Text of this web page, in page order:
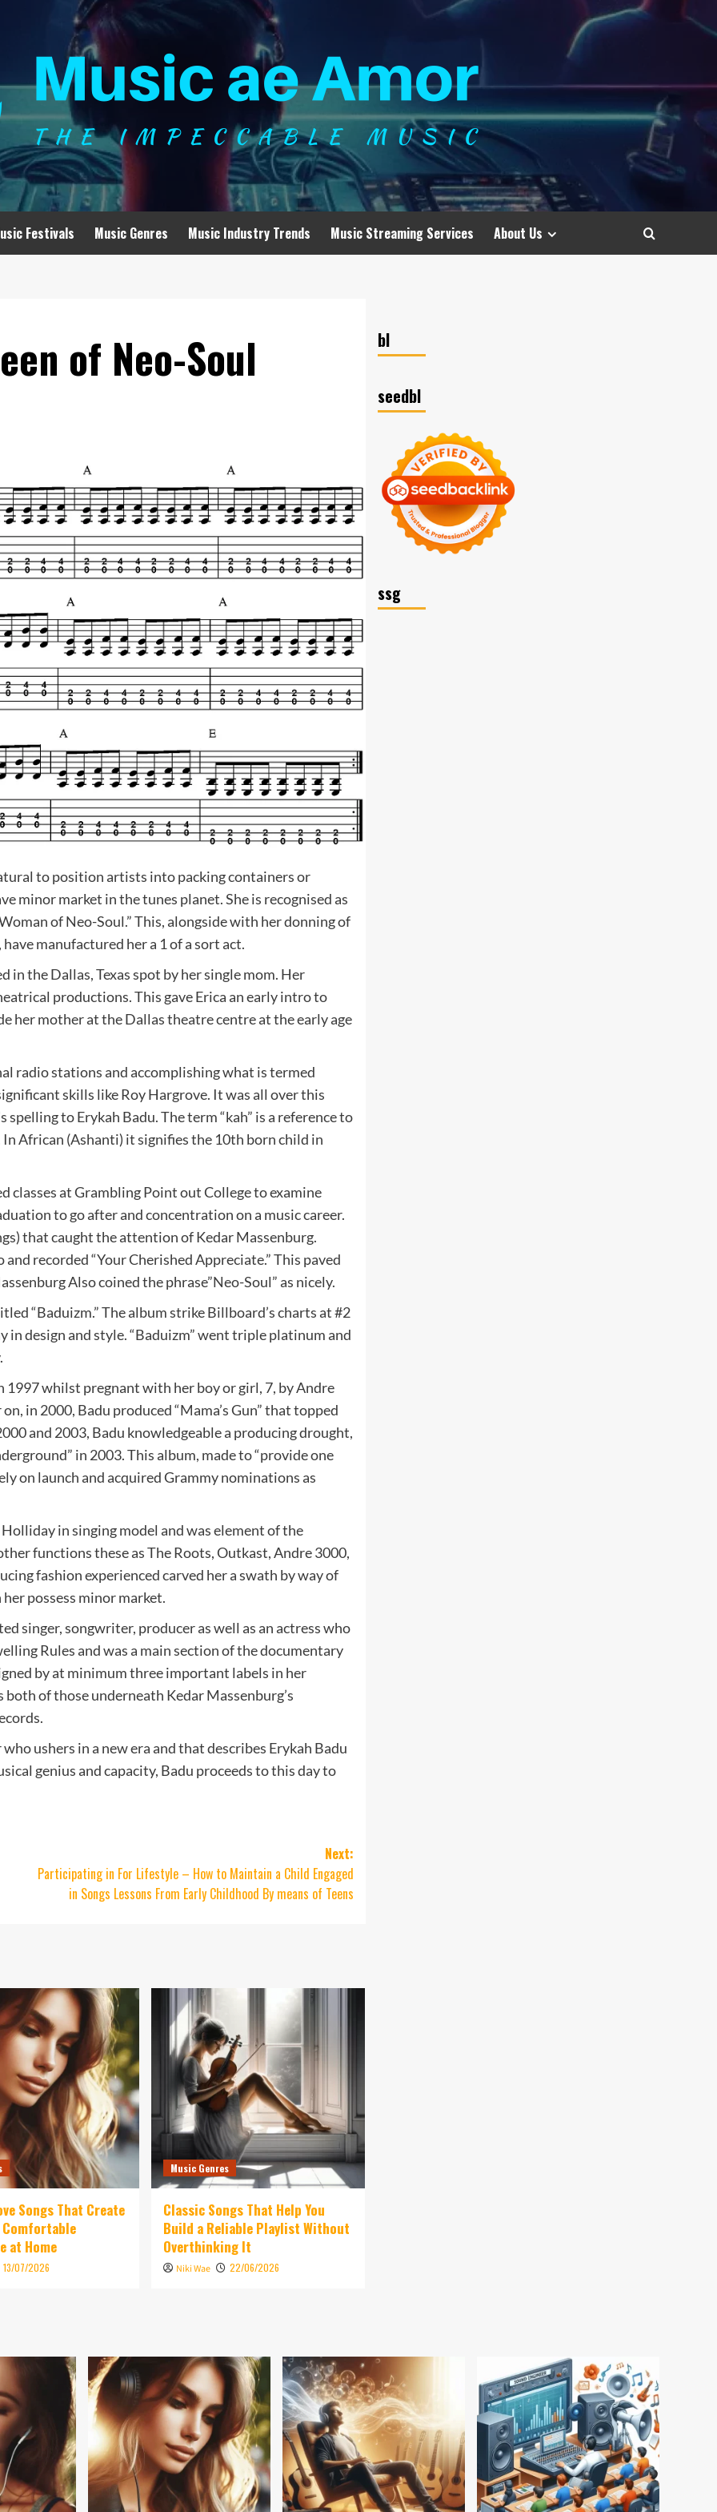
Festivals Music Genres Music Industry Trends Music Streaming Services About Us
of Neo-Soul
to position artists into packing containers or
minor market in the tunes planet. She is recognised as
of Neo-Soul.” This, alongside with her donning of
manufactured her a 1 of a sort act.
in the Dallas, Texas spot by her single mom. Her
productions. This gave Erica an early intro to
her mother at the Dallas theatre centre at the early age
radio stations and accomplishing what is termed
skills like Roy Hargrove. It was all over this
to Erykah Badu. The term “kah” is a reference to
African (Ashanti) it signifies the 10th born child in
classes at Grambling Point out College to examine
to go after and concentration on a music career.
that caught the attention of Kedar Massenburg.
recorded “Your Cherished Appreciate.” This paved
Also coined the phrase”Neo-Soul” as nicely.
“Baduizm.” The album strike Billboard’s charts at #2
design and style. “Baduizm” went triple platinum and
1997 whilst pregnant with her boy or girl, 7, by Andre
in 2000, Badu produced “Mama’s Gun” that topped
and 2003, Badu knowledgeable a producing drought,
in 2003. This album, made to “provide one
on launch and acquired Grammy nominations as
in singing model and was element of the
functions these as The Roots, Outkast, Andre 3000,
fashion experienced carved her a swath by way of
possess minor market.
singer, songwriter, producer as well as an actress who
Rules and was a main section of the documentary
by at minimum three important labels in her
of those underneath Kedar Massenburg’s
ushers in a new era and that describes Erykah Badu
genius and capacity, Badu proceeds to this day to
Next:
Participating in For Lifestyle – How to Maintain a Child Engaged
in Songs Lessons From Early Childhood By means of Teens
Songs That Create
Comfortable
at Home
13/07/2026
Music Genres
Classic Songs That Help You
Build a Reliable Playlist Without
Overthinking It
Niki Wae 22/06/2026
bl
seedbl
ssg